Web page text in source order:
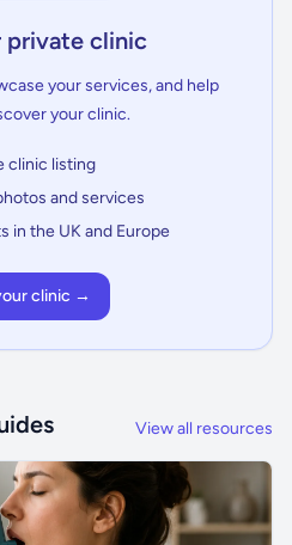
private clinic
your services, and help
your clinic.
clinic listing
and services
in the UK and Europe
clinic →
View all resources